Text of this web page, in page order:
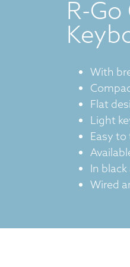
R-
With
Flat
Light
Easy
In
Wired